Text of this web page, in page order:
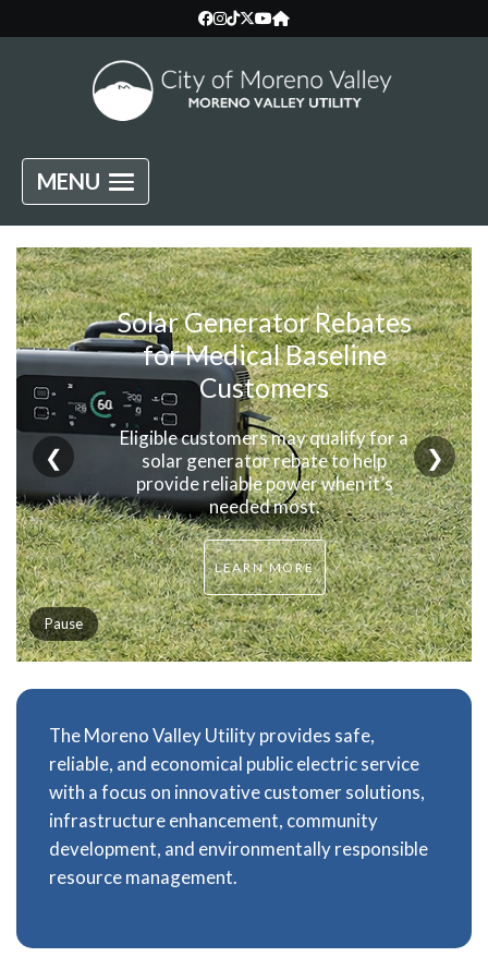
MENU
❮
Solar Generator Rebates
for Medical Baseline
Customers
Eligible customers may qualify for a
solar generator rebate to help
provide reliable power when it’s
needed most.
LEARN MORE
❯
Pause
The Moreno Valley Utility provides safe,
reliable, and economical public electric service
with a focus on innovative customer solutions,
infrastructure enhancement, community
development, and environmentally responsible
resource management.